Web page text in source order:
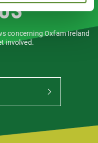
concerning Oxfam Ireland
involved.